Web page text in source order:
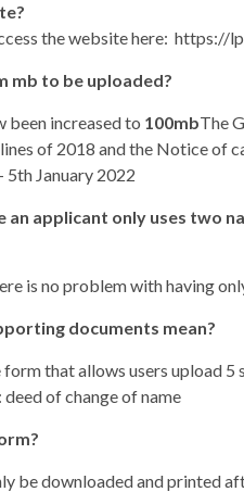
the website here: https://
mb to be uploaded?
been increased to 100mbThe
of 2018 and the Notice of
5th January 2022
an applicant only uses two
is no problem with having
documents mean?
that allows users upload
of change of name
be downloaded and printed